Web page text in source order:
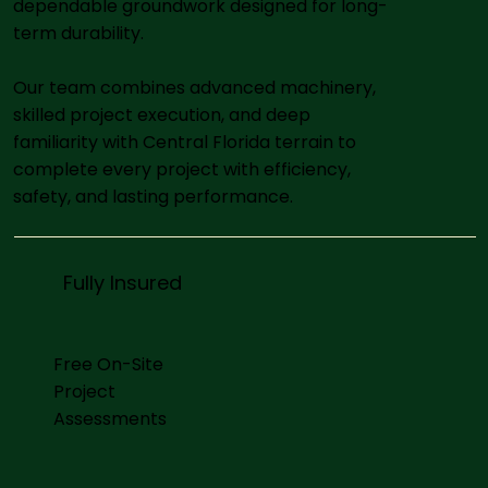
dependable groundwork designed for long-
term durability.
Our team combines advanced machinery,
skilled project execution, and deep
familiarity with Central Florida terrain to
complete every project with efficiency,
safety, and lasting performance.
Fully Insured
Free On-Site
Project
Assessments